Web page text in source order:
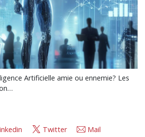
Artificielle amie ou ennemie? Les
Twitter Mail